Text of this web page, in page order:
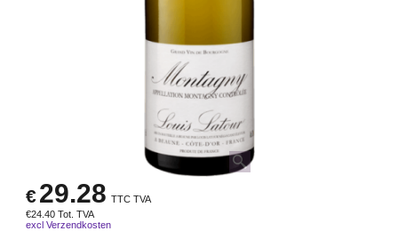
€29.28 TTC TVA
€24.40 Tot. TVA
excl Verzendkosten